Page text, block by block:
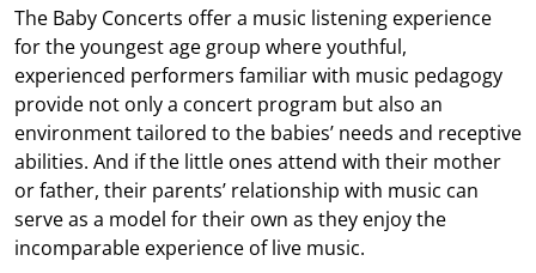
The Baby Concerts offer a music listening experience
for the youngest age group where youthful,
experienced performers familiar with music pedagogy
provide not only a concert program but also an
environment tailored to the babies’ needs and receptive
abilities. And if the little ones attend with their mother
or father, their parents’ relationship with music can
serve as a model for their own as they enjoy the
incomparable experience of live music.